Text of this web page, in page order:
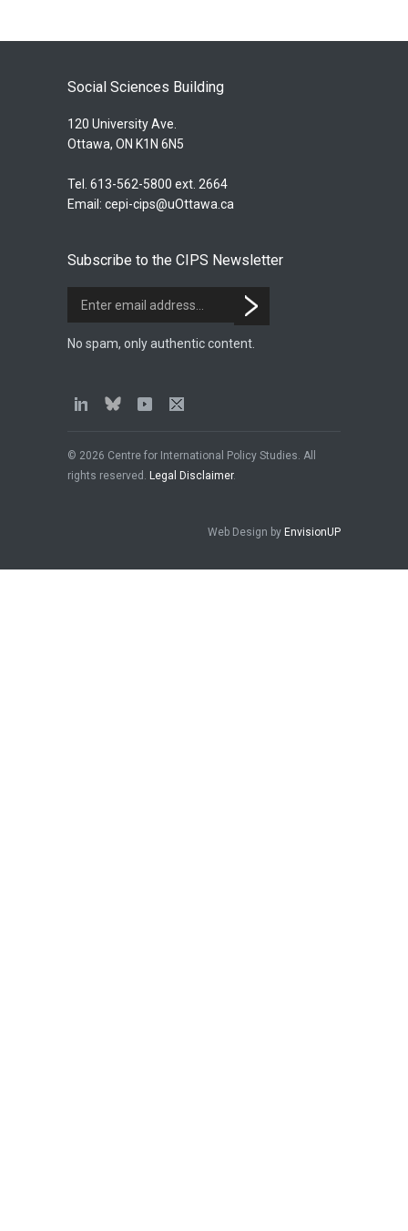
Social Sciences Building
120 University Ave.
Ottawa, ON K1N 6N5
Tel. 613-562-5800 ext. 2664
Email: cepi-cips@uOttawa.ca
Subscribe to the CIPS Newsletter
No spam, only authentic content.
© 2026 Centre for International Policy Studies. All
rights reserved. Legal Disclaimer.
Web Design by EnvisionUP